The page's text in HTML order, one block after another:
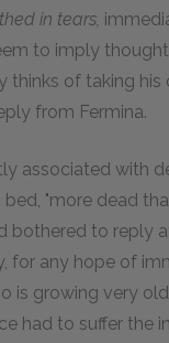
in tears,
to imply
thinks of taking
from Fermina.
associated with
"more dead
bothered to reply
for any hope of
is growing very
had to suffer the